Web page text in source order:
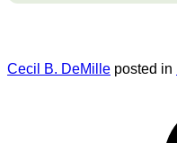
Cecil B. DeMille posted in